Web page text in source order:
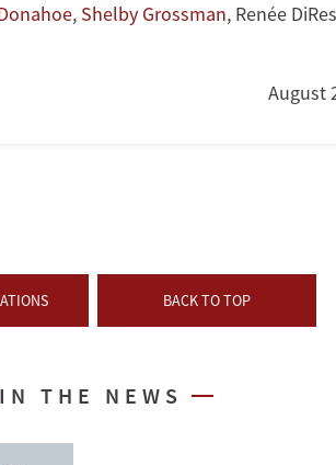
, Shelby Grossman, Renée
August
BACK TO TOP
IN THE NEWS